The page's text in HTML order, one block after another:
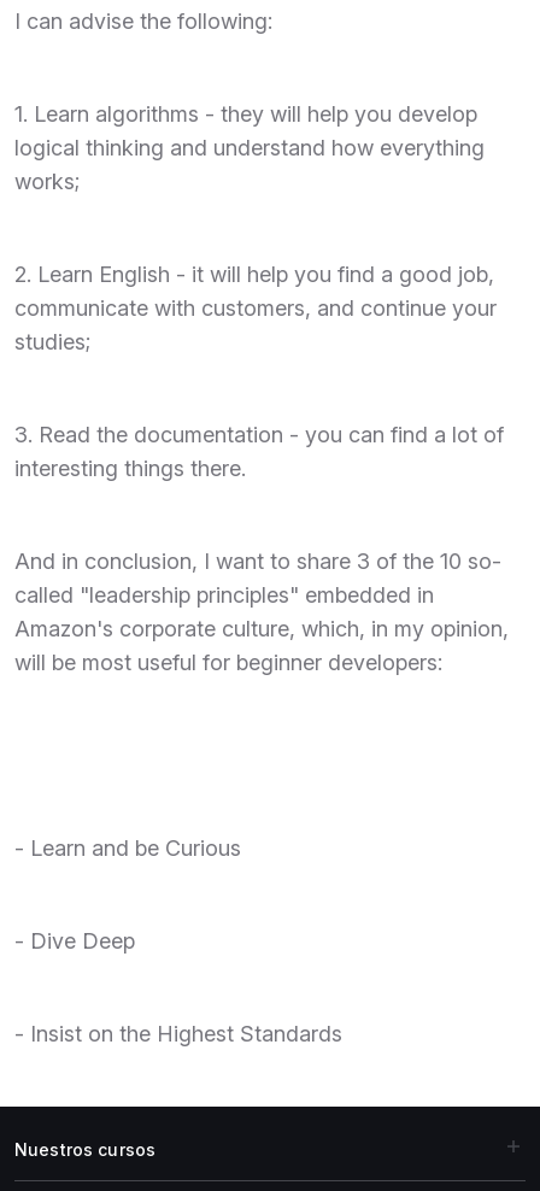
I can advise the following:
1. Learn algorithms - they will help you develop
logical thinking and understand how everything
works;
2. Learn English - it will help you find a good job,
communicate with customers, and continue your
studies;
3. Read the documentation - you can find a lot of
interesting things there.
And in conclusion, I want to share 3 of the 10 so-
called "leadership principles" embedded in
Amazon's corporate culture, which, in my opinion,
will be most useful for beginner developers:
- Learn and be Curious
- Dive Deep
- Insist on the Highest Standards
Nuestros cursos